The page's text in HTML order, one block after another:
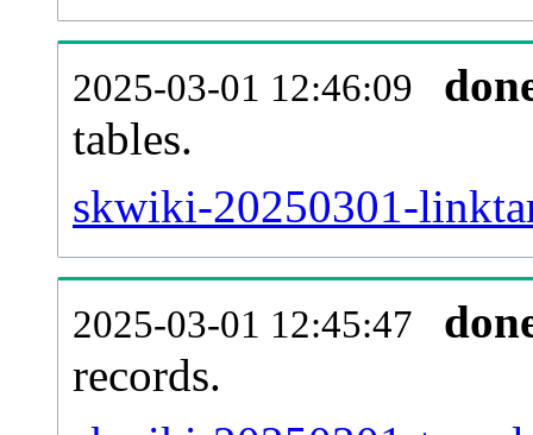
2025-03-01 12:46:09
tables.
skwiki-20250301-
2025-03-01 12:45:47
records.